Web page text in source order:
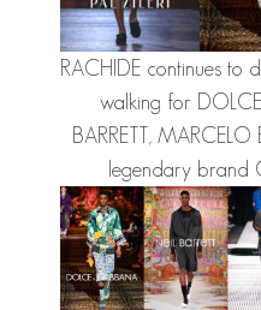
RACHIDE continues to
walking for
BARRETT, MARCELO
legendary brand